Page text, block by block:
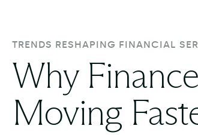
TRENDS RESHAPING FINANCIAL
Why
Moving